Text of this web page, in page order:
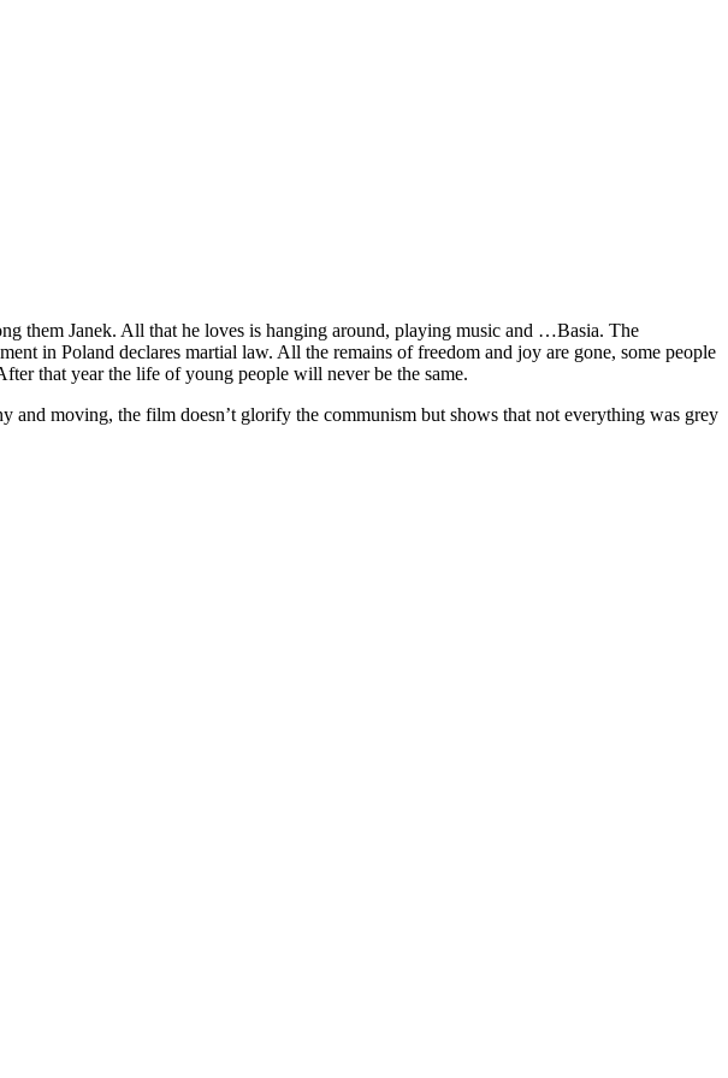
them Janek. All that he loves is hanging around, playing music and …Basia. The
in Poland declares martial law. All the remains of freedom and joy are gone, some people
that year the life of young people will never be the same.
moving, the film doesn’t glorify the communism but shows that not everything was grey